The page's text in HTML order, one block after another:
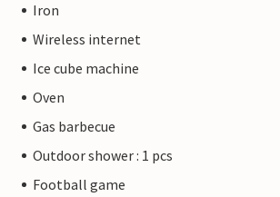
Iron
Wireless internet
Ice cube machine
Oven
Gas barbecue
Outdoor shower : 1 pcs
Football game